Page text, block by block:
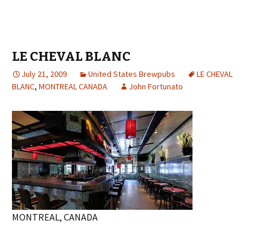
LE CHEVAL BLANC
July 21, 2009 United States Brewpubs
LE CHEVAL
BLANC, MONTREAL CANADA John Fortunato
MONTREAL, CANADA